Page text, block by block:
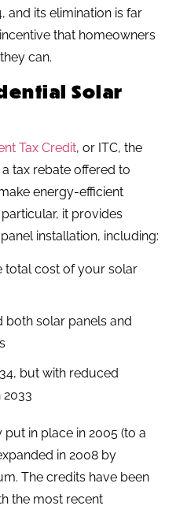
and its elimination is far
that homeowners
can.
Solar
Tax Credit, or ITC, the
tax rebate offered to
energy-efficient
it provides
installation, including:
total cost of your solar
both solar panels and
but with reduced
2033
in place in 2005 (to a
in 2008 by
The credits have been
the most recent